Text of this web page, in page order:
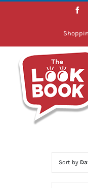
Skip
Sort by